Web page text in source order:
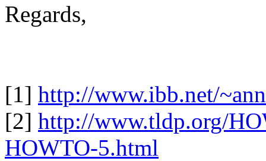
Regards,
[1] http://www.ibb.net/
[2] http://www.tldp.org/
HOWTO-5.html